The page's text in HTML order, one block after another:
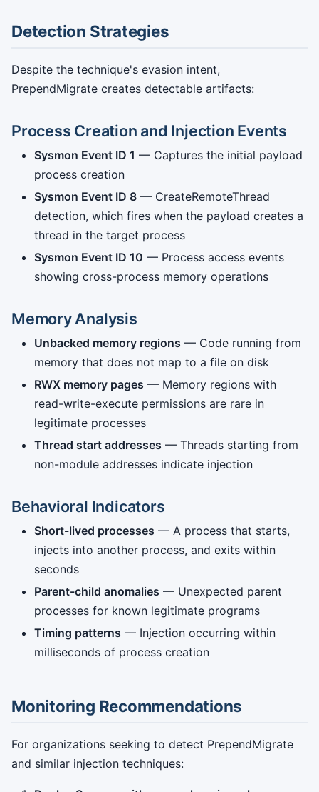
Detection Strategies
Despite the technique's evasion intent,
PrependMigrate creates detectable artifacts:
Process Creation and Injection Events
Sysmon Event ID 1 — Captures the initial payload
process creation
Sysmon Event ID 8 — CreateRemoteThread
detection, which fires when the payload creates a
thread in the target process
Sysmon Event ID 10 — Process access events
showing cross-process memory operations
Memory Analysis
Unbacked memory regions — Code running from
memory that does not map to a file on disk
RWX memory pages — Memory regions with
read-write-execute permissions are rare in
legitimate processes
Thread start addresses — Threads starting from
non-module addresses indicate injection
Behavioral Indicators
Short-lived processes — A process that starts,
injects into another process, and exits within
seconds
Parent-child anomalies — Unexpected parent
processes for known legitimate programs
Timing patterns — Injection occurring within
milliseconds of process creation
Monitoring Recommendations
For organizations seeking to detect PrependMigrate
and similar injection techniques: